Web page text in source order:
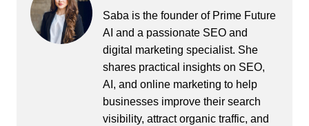
Saba is the founder of Prime Future
AI and a passionate SEO and
digital marketing specialist. She
shares practical insights on SEO,
AI, and online marketing to help
businesses improve their search
visibility, attract organic traffic, and